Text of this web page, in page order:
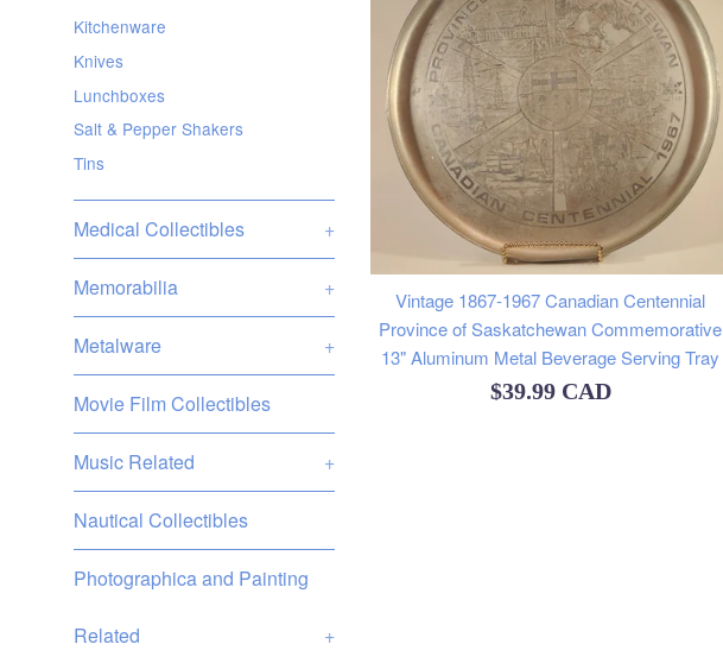
Kitchenware
Knives
Lunchboxes
Salt & Pepper Shakers
Tins
Medical Collectibles +
Memorabilia +
Metalware +
Movie Film Collectibles
Music Related +
Nautical Collectibles
Photographica and Painting
Related +
Vintage 1867-1967 Canadian Centennial
Province of Saskatchewan Commemorative
13" Aluminum Metal Beverage Serving Tray
Regular
$39.99 CAD